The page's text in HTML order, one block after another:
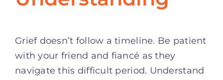
Grief doesn’t follow a timeline. Be patient
with your friend and fiancé as they
navigate this difficult period. Understand